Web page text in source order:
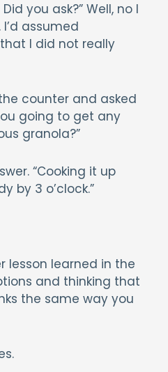
you ask?” Well, no I
I’d assumed
I did not really
counter and asked
going to get any
granola?”
“Cooking it up
by 3 o’clock.”
lesson learned in the
and thinking that
the same way you